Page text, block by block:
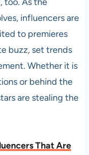
influencers are
to premieres
buzz, set trends
Whether it is
or behind the
are stealing the
That Are